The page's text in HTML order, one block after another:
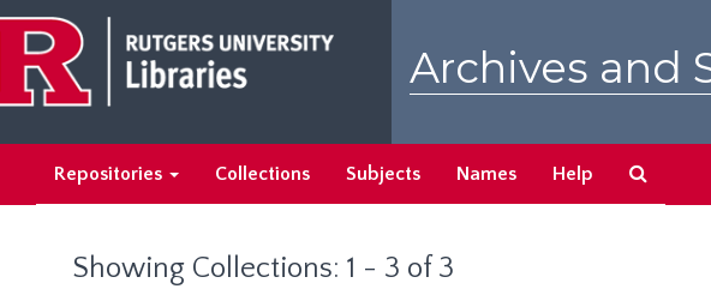
main
content
search
results
Archives and
Repositories Collections Subjects Names Help
Showing Collections: 1 - 3 of 3